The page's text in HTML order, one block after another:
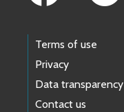
Terms of use
Privacy
Data transparency
Contact us